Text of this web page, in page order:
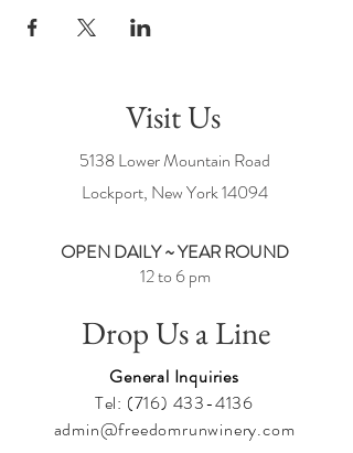
Visit Us
5138 Lower Mountain Road
Lockport, New York14094
OPEN DAILY ~ YEAR ROUND
12 to 6 pm
Drop Us a Line
General Inquiries
Tel: (716) 433-4136
admin@freedomrunwinery.com